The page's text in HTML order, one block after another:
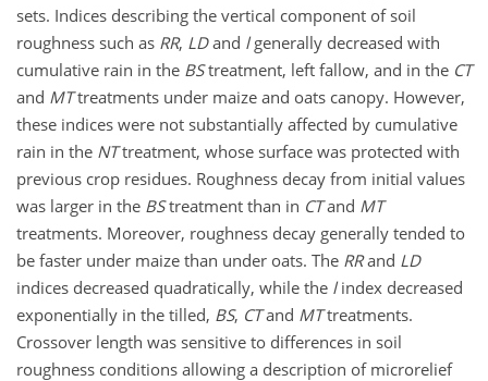
sets. Indices describing the vertical component of soil
roughness such as RR, LDand lgenerally decreased with
cumulative rain in the BStreatment, left fallow, and in the CT
and MTtreatments under maize and oats canopy. However,
these indices were not substantially affected by cumulative
rain in the NTtreatment, whose surface was protected with
previous crop residues. Roughness decay from initial values
was larger in the BStreatment than in CTand MT
treatments. Moreover, roughness decay generally tended to
be faster under maize than under oats. The RRand LD
indices decreased quadratically, while the lindex decreased
exponentially in the tilled, BS, CTand MTtreatments.
Crossover length was sensitive to differences in soil
roughness conditions allowing a description of microrelief